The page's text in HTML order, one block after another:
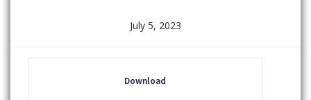
July 5, 2023
Download